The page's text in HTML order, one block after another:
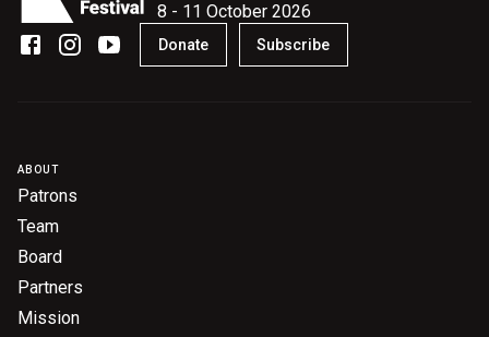
8 - 11 October 2026
Donate Subscribe
ABOUT
Patrons
Team
Board
Partners
Mission